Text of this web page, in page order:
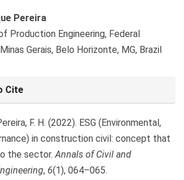
Pereira
Production Engineering, Federal
Gerais, Belo Horizonte, MG, Brazil
Cite
F. H. (2022). ESG (Environmental,
in construction civil: concept that
the sector.Annals of Civil and
, 6(1), 064–065.